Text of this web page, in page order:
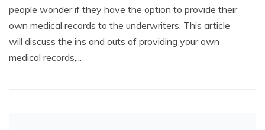
people wonder if they have the option to provide their
own medical records to the underwriters. This article
will discuss the ins and outs of providing your own
medical records,...